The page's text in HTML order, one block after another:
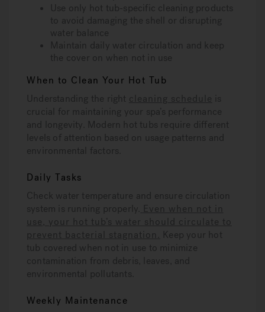
Use only hot tub-specific cleaning products
to avoid damaging the shell or disrupting
water balance
Maintain daily water circulation and keep
the cover on when not in use
When to Clean Your Hot Tub
Understanding the right cleaning schedule is
crucial for maintaining your spa’s performance
and longevity. Modern hot tubs require different
levels of attention based on usage patterns and
environmental factors.
Daily Tasks
Check water temperature and ensure circulation
system is running properly. Even when not in
use, your hot tub’s water should circulate to
prevent bacterial stagnation.
Keep your hot
tub covered when not in use to minimize
contamination from debris, leaves, and
environmental pollutants.
Weekly Maintenance